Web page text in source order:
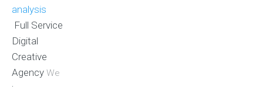
analysis
Full Service
Digital
Creative
Agency We